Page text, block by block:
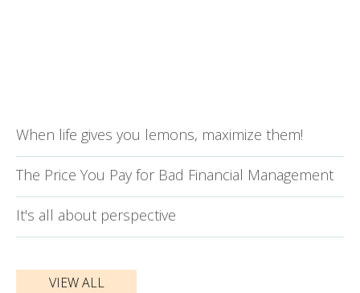
When life gives you lemons, maximize them!
The Price You Pay for Bad Financial Management
It's all about perspective
VIEW ALL